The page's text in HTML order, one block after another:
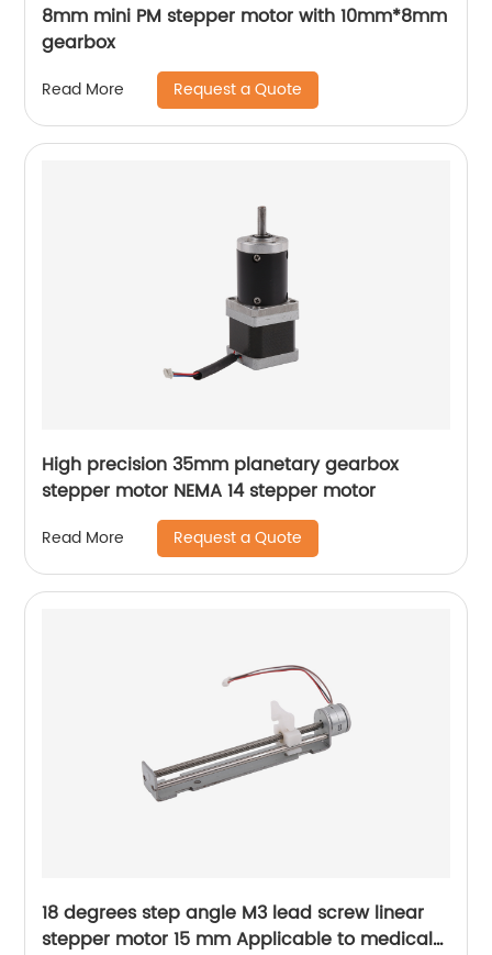
8mm mini PM stepper motor with 10mm*8mm
gearbox
Read More Request a Quote
High precision 35mm planetary gearbox
stepper motor NEMA 14 stepper motor
Read More Request a Quote
18 degrees step angle M3 lead screw linear
stepper motor 15 mm Applicable to medical